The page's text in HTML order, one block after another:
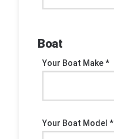
Boat
Your Boat Make *
Your Boat Model *